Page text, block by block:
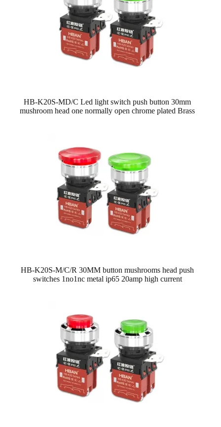
HB-K20S-MD/C Led light switch push button 30mm
mushroom head one normally open chrome plated Brass
HB-K20S-M/C/R 30MM button mushrooms head push
switches 1no1nc metal ip65 20amp high current